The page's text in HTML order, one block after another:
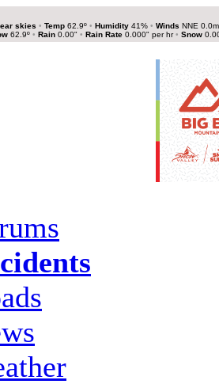
skies • Temp 62.9º • Humidity 41% • Winds NNE
62.9º • Rain 0.00" • Rain Rate 0.000" per hr• Snow